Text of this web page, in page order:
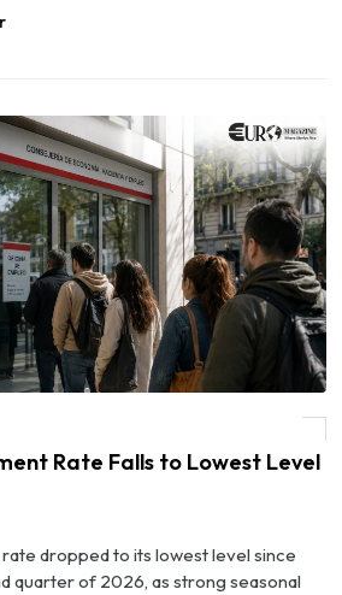
Rate Falls to Lowest Level
dropped to its lowest level since
quarter of 2026, as strong seasonal